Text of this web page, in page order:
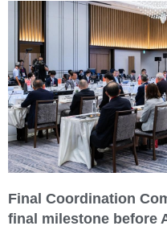
Final Coordination
final milestone before